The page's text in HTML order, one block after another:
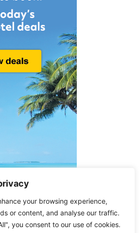
your browsing experience,
or content, and analyse our traffic.
you consent to our use of cookies.